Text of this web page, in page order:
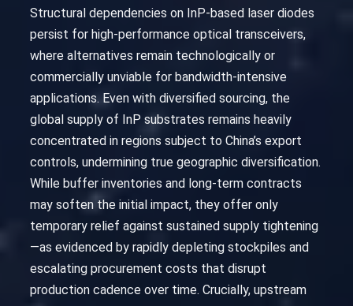
Structural dependencies on InP-based laser diodes
persist for high-performance optical transceivers,
where alternatives remain technologically or
commercially unviable for bandwidth-intensive
applications. Even with diversified sourcing, the
global supply of InP substrates remains heavily
concentrated in regions subject to China’s export
controls, undermining true geographic diversification.
While buffer inventories and long-term contracts
may soften the initial impact, they offer only
temporary relief against sustained supply tightening
—as evidenced by rapidly depleting stockpiles and
escalating procurement costs that disrupt
production cadence over time. Crucially, upstream